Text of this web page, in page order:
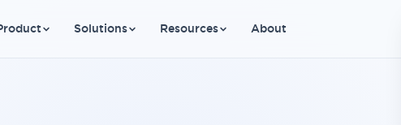
Solutions Resources About